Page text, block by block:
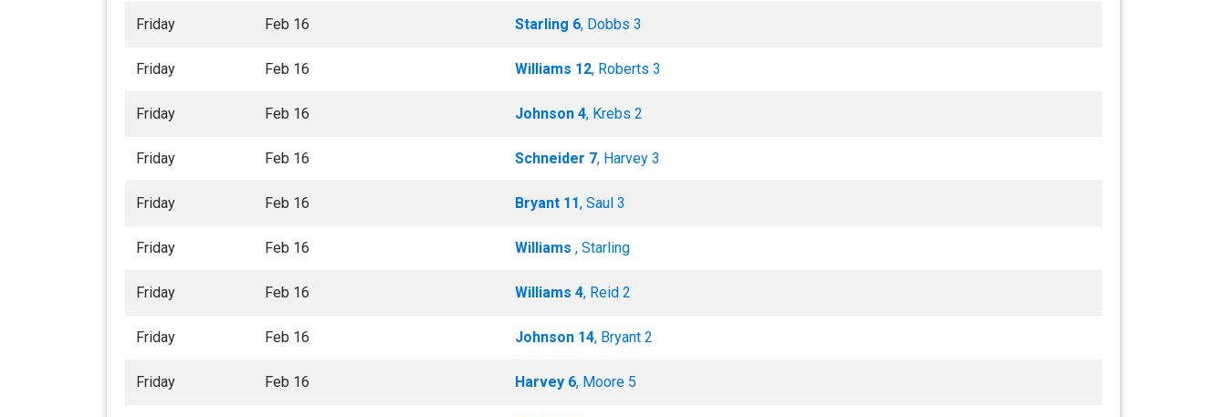
Friday Feb 16 Starling 6, Dobbs 3
Friday Feb 16 Williams 12, Roberts 3
Friday Feb 16 Johnson 4, Krebs 2
Friday Feb 16 Schneider 7, Harvey 3
Friday Feb 16 Bryant 11, Saul 3
Friday Feb 16 Williams , Starling
Friday Feb 16 Williams 4, Reid 2
Friday Feb 16 Johnson 14, Bryant 2
Friday Feb 16 Harvey 6, Moore 5